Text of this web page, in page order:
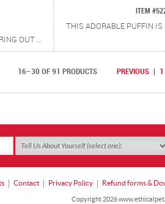
MAKE PLAYTIME A SPLASH OF FUN! BRING OUT YOUR CAT’S INNER HUNTER WITH THE AXOLOTL! STUFFED WITH COZY POLYFILL AND ACCENTED WITH A BLEND OF CATNIP + SILVERVINE AND CRINKLE FOR EXTRA EXCITEMENT, THIS WHIMSICAL WATER-DWELLER IS SURE TO DELIGHT. CATS WILL LOVE TO POUNCE, CHASE AND BAT AT THEIR NEW AXOLOTL BFF!
ITEM
16–30 OF 91 PRODUCTS PREVIOUS 1
Contact Privacy Policy Refund forms &
Copyright 2026